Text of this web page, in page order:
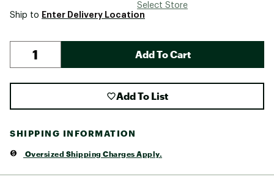
Select Store
Ship to Enter Delivery Location
Add To Cart
Add To List
SHIPPING INFORMATION
Oversized Shipping Charges Apply.